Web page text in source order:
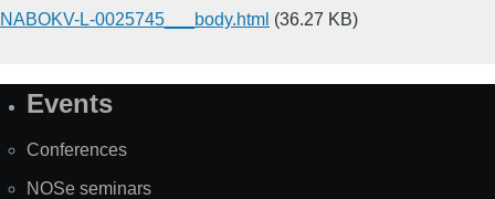
NABOKV-L-0025745___body.html (36.27 KB)
SiteEvents
Conferences
NOSe seminars